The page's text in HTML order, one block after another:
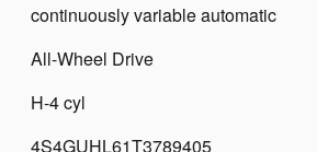
continuously variable automatic
All-Wheel Drive
H-4 cyl
4S4GUHL61T3789405